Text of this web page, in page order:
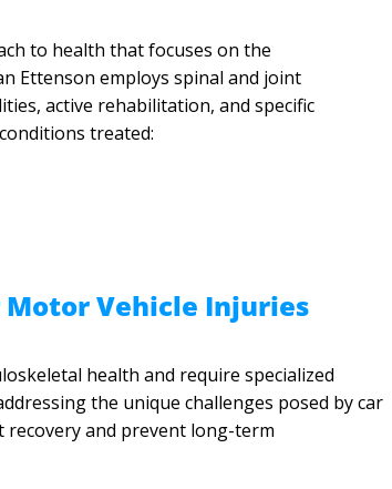
to health that focuses on the
Ettenson employs spinal and joint
active rehabilitation, and specific
treated:
Motor Vehicle Injuries
health and require specialized
the unique challenges posed by car
and prevent long-term